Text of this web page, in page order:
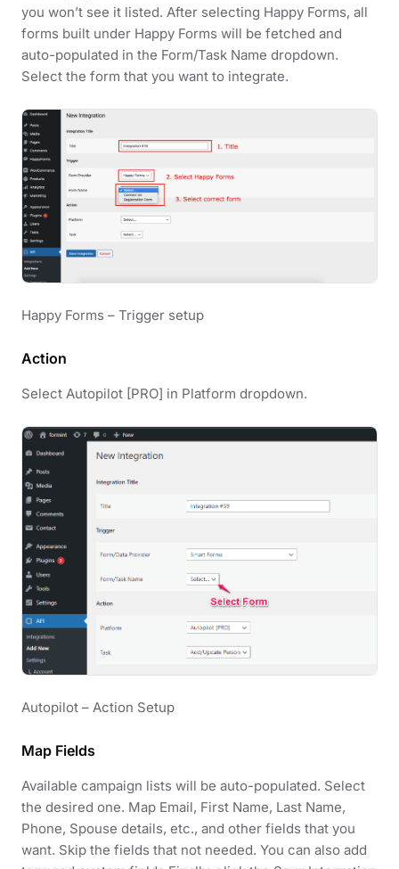
you won’t see it listed. After selecting Happy Forms, all
forms built under Happy Forms will be fetched and
auto-populated in the Form/Task Name dropdown.
Select the form that you want to integrate.
Happy Forms – Trigger setup
Action
Select Autopilot [PRO] in Platform dropdown.
Autopilot – Action Setup
Map Fields
Available campaign lists will be auto-populated. Select
the desired one. Map Email, First Name, Last Name,
Phone, Spouse details, etc., and other fields that you
want. Skip the fields that not needed. You can also add